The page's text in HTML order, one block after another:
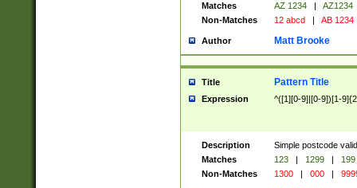
Matches
AZ 1234 |
AZ1234
Non-Matches
12 abcd | AB 1234
Author Matt Brooke
Title Pattern Title
Expression ^([1][0-9]|[0-9])[1-
Description
Simple postcode
Matches
123 | 1299 |
199
Non-Matches
1300 | 000 |